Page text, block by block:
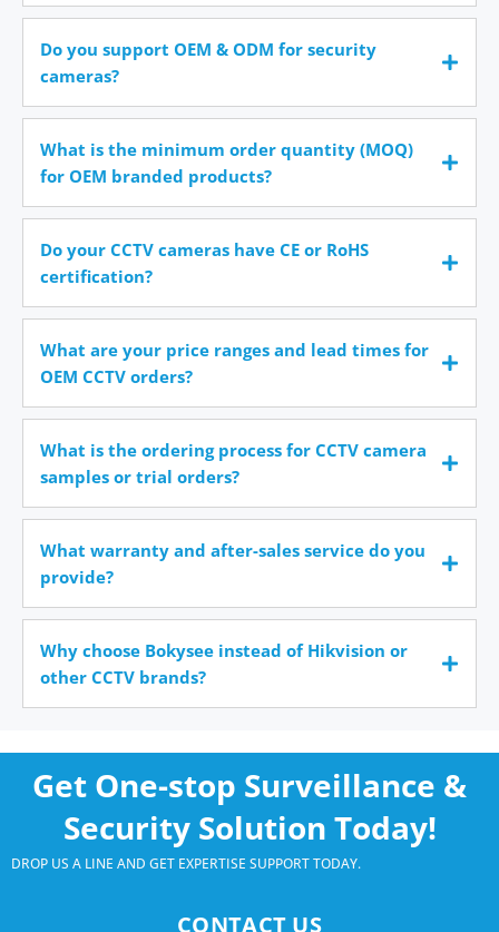
Do you support OEM & ODM for security
cameras?
What is the minimum order quantity (MOQ)
for OEM branded products?
Do your CCTV cameras have CE or RoHS
certification?
What are your price ranges and lead times for
OEM CCTV orders?
What is the ordering process for CCTV camera
samples or trial orders?
What warranty and after-sales service do you
provide?
Why choose Bokysee instead of Hikvision or
other CCTV brands?
Get One-stop Surveillance &
Security Solution Today!
DROP US A LINE AND GET EXPERTISE SUPPORT TODAY.
CONTACT US